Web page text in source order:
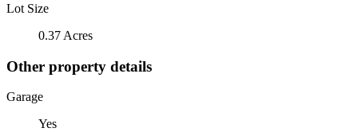
Lot Size
0.37 Acres
Other property details
Garage
Yes